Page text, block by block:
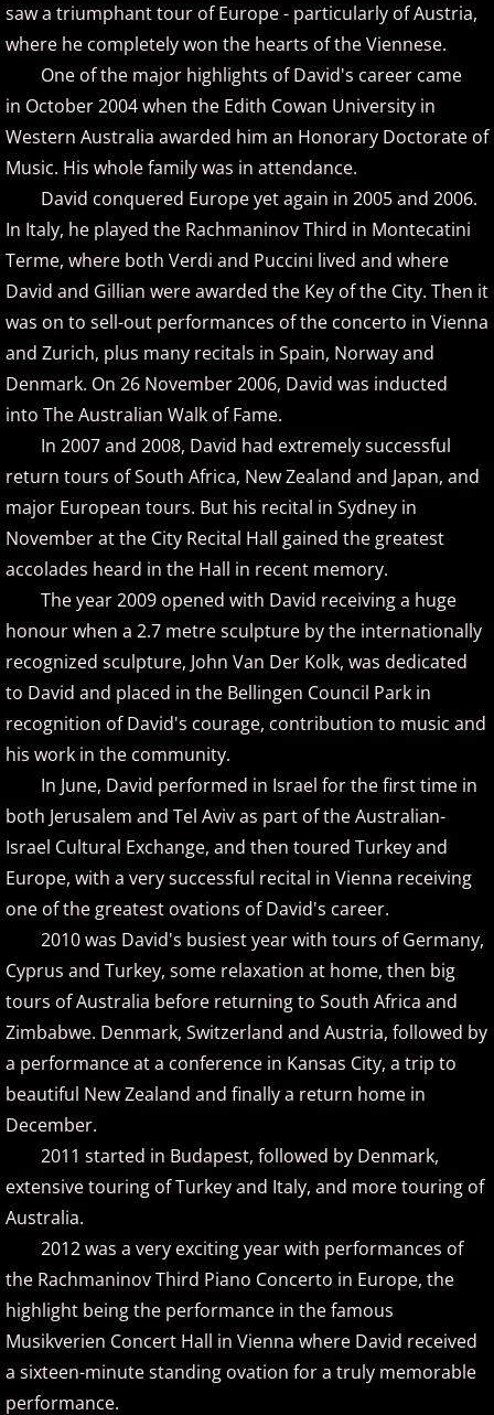
Emily Bear
Evgeny Kissin
F - G
Fiona Joy
Fred Bugs
Gary Clark
Gary Girouard
Gary Schmidt
Gina Venier
Greg Maroney
Greg Starr
H - I
Hamidreza Ghorbani
Hannes Otahal
Heath Vercher
Igor Lisul
Isaac Shepard
J
Jace Everett
Jacob Tolliver
James Michael Stevens
James Woolwine
Janeen Arens
Jason Liles
Jenaleyse
saw a triumphant tour of Europe - particularly of Austria,
where he completely won the hearts of the Viennese.
One of the major highlights of David's career came
in October 2004 when the Edith Cowan University in
Western Australia awarded him an Honorary Doctorate of
Music. His whole family was in attendance.
David conquered Europe yet again in 2005 and 2006.
In Italy, he played the Rachmaninov Third in Montecatini
Terme, where both Verdi and Puccini lived and where
David and Gillian were awarded the Key of the City. Then it
was on to sell-out performances of the concerto in Vienna
and Zurich, plus many recitals in Spain, Norway and
Denmark. On 26 November 2006, David was inducted
into The Australian Walk of Fame.
In 2007 and 2008, David had extremely successful
return tours of South Africa, New Zealand and Japan, and
major European tours. But his recital in Sydney in
November at the City Recital Hall gained the greatest
accolades heard in the Hall in recent memory.
The year 2009 opened with David receiving a huge
honour when a 2.7 metre sculpture by the internationally
recognized sculpture, John Van Der Kolk, was dedicated
to David and placed in the Bellingen Council Park in
recognition of David's courage, contribution to music and
his work in the community.
In June, David performed in Israel for the first time in
both Jerusalem and Tel Aviv as part of the Australian-
Israel Cultural Exchange, and then toured Turkey and
Europe, with a very successful recital in Vienna receiving
one of the greatest ovations of David's career.
2010 was David's busiest year with tours of Germany,
Cyprus and Turkey, some relaxation at home, then big
tours of Australia before returning to South Africa and
Zimbabwe. Denmark, Switzerland and Austria, followed by
a performance at a conference in Kansas City, a trip to
beautiful New Zealand and finally a return home in
December.
2011 started in Budapest, followed by Denmark,
extensive touring of Turkey and Italy, and more touring of
Australia.
2012 was a very exciting year with performances of
the Rachmaninov Third Piano Concerto in Europe, the
highlight being the performance in the famous
Musikverien Concert Hall in Vienna where David received
a sixteen-minute standing ovation for a truly memorable
performance.